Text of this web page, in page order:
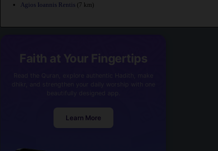
Agios Ioannis Rentis (7 km)
Faith at Your Fingertips
Learn More